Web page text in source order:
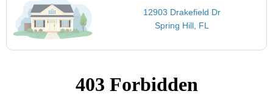
12903 Drakefield Dr
Spring Hill, FL